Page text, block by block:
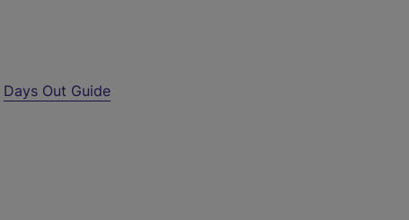
Days Out Guide